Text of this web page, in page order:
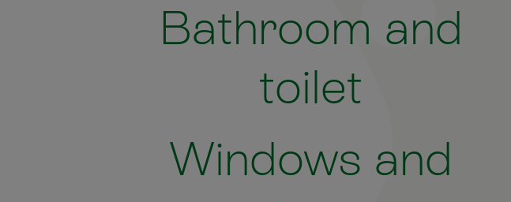
Bathroom and
toilet
Windows and